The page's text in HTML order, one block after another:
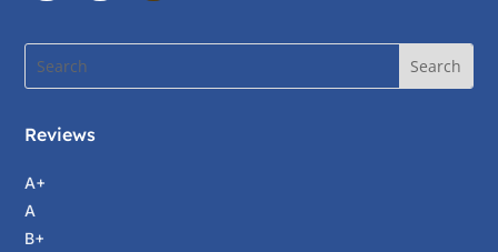
Reviews
A+
A
B+